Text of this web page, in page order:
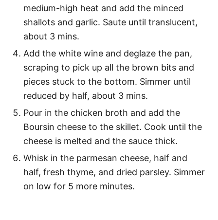
medium-high heat and add the minced
shallots and garlic. Saute until translucent,
about 3 mins.
Add the white wine and deglaze the pan,
scraping to pick up all the brown bits and
pieces stuck to the bottom. Simmer until
reduced by half, about 3 mins.
Pour in the chicken broth and add the
Boursin cheese to the skillet. Cook until the
cheese is melted and the sauce thick.
Whisk in the parmesan cheese, half and
half, fresh thyme, and dried parsley. Simmer
on low for 5 more minutes.